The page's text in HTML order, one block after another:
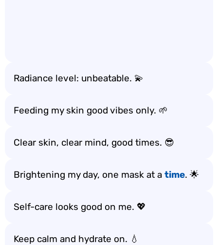
Radiance level: unbeatable. 💫
Feeding my skin good vibes only. 🌱
Clear skin, clear mind, good times. 😎
Brightening my day, one mask at a time. 🌟
Self-care looks good on me. 💖
Keep calm and hydrate on. 💧